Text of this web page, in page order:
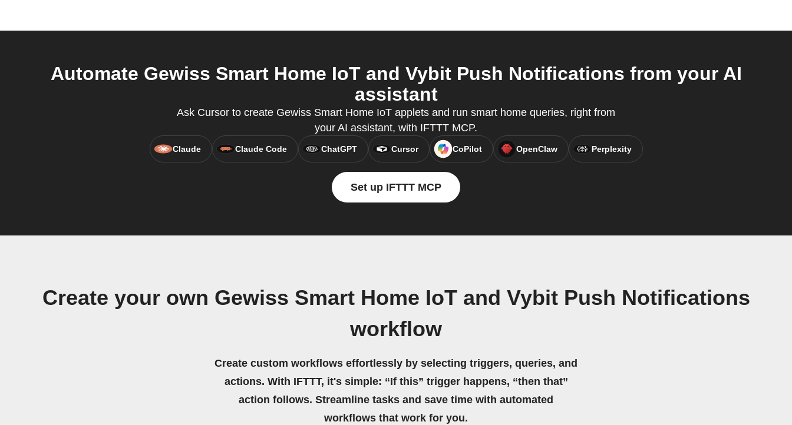
Automate Gewiss Smart Home IoT and Vybit Push Notifications from your AI
assistant
Ask Cursor to create Gewiss Smart Home IoT applets and run smart home queries, right from
your AI assistant, with IFTTT MCP.
Claude Claude Code ChatGPT Cursor CoPilot OpenClaw Perplexity
Set up IFTTT MCP
Create your own Gewiss Smart Home IoT and Vybit Push Notifications
workflow
Create custom workflows effortlessly by selecting triggers, queries, and
actions. With IFTTT, it's simple: “If this” trigger happens, “then that”
action follows. Streamline tasks and save time with automated
workflows that work for you.